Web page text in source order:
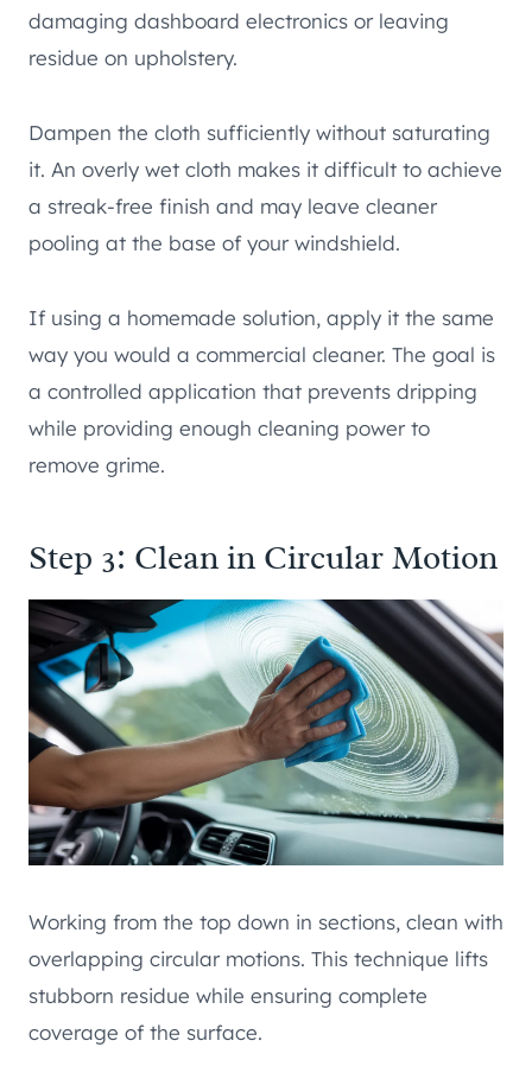
damaging dashboard electronics or leaving
residue on upholstery.
Dampen the cloth sufficiently without saturating
it. An overly wet cloth makes it difficult to achieve
a streak-free finish and may leave cleaner
pooling at the base of your windshield.
If using a homemade solution, apply it the same
way you would a commercial cleaner. The goal is
a controlled application that prevents dripping
while providing enough cleaning power to
remove grime.
Step 3: Clean in Circular Motion
Working from the top down in sections, clean with
overlapping circular motions. This technique lifts
stubborn residue while ensuring complete
coverage of the surface.